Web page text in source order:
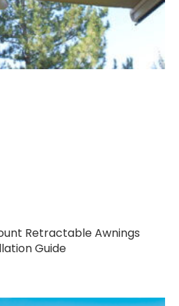
Retractable Awnings
Guide